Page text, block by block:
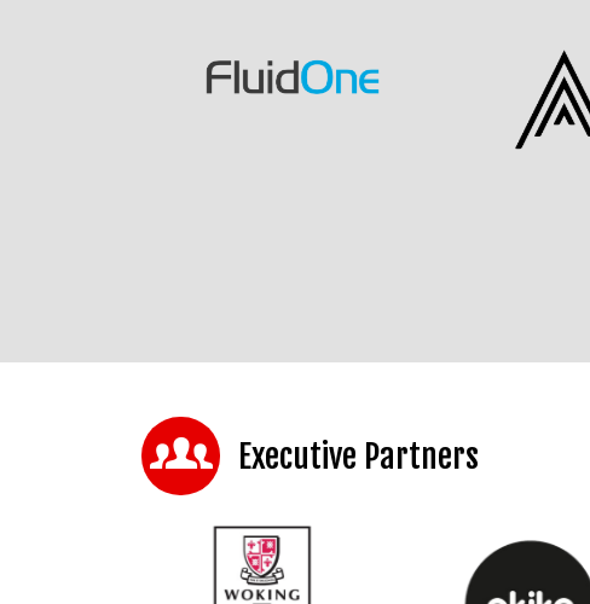
Executive Partners